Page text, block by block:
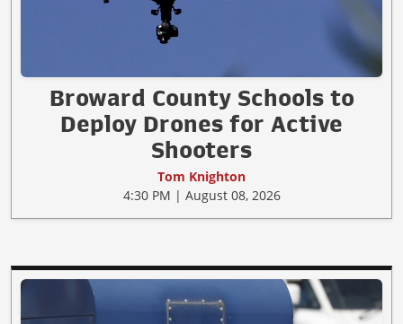
Broward County Schools to
Deploy Drones for Active
Shooters
Tom Knighton
4:30 PM | August 08, 2026